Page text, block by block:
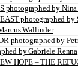
photographed by
photographed by
Wallinder
photographed by
by Gabriele Renna
HOPE – THE